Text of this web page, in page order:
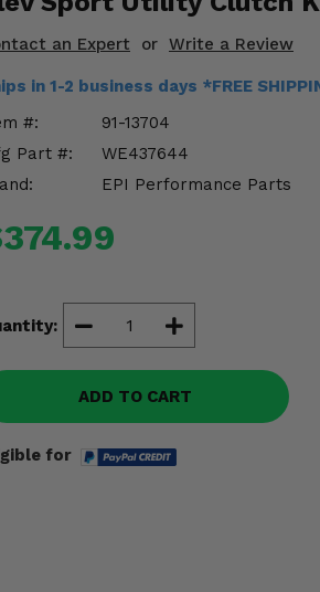
an Expert or Write a Review
in 1-2 business days *FREE
#:
91-13704
Part #:
WE437644
EPI Performance Parts
ADD TO CART
for